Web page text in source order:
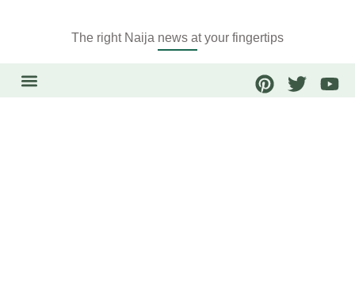
The right Naija news at your fingertips